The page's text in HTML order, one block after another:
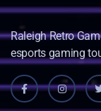
Raleigh Retro
esports gaming